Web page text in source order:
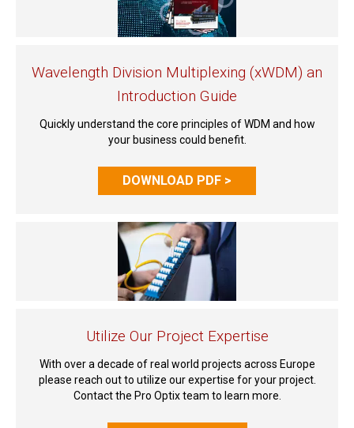
Wavelength Division Multiplexing (xWDM) an
Introduction Guide
Quickly understand the core principles of WDM and how
your business could benefit.
DOWNLOAD PDF >
Utilize Our Project Expertise
With over a decade of real world projects across Europe
please reach out to utilize our expertise for your project.
Contact the Pro Optix team to learn more.